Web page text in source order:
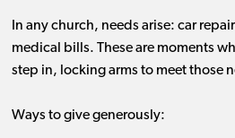
In any church, needs arise: car
medical bills. These are moments
step in, locking arms to meet those
Ways to give generously: